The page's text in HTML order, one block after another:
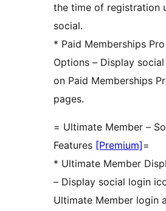
the time of registration
social.
* Paid Memberships Pro Display
Options – Display
on Paid Memberships
pages.
= Ultimate Member –
Features [Premium]=
* Ultimate Member Display Options
– Display social login
Ultimate Member login